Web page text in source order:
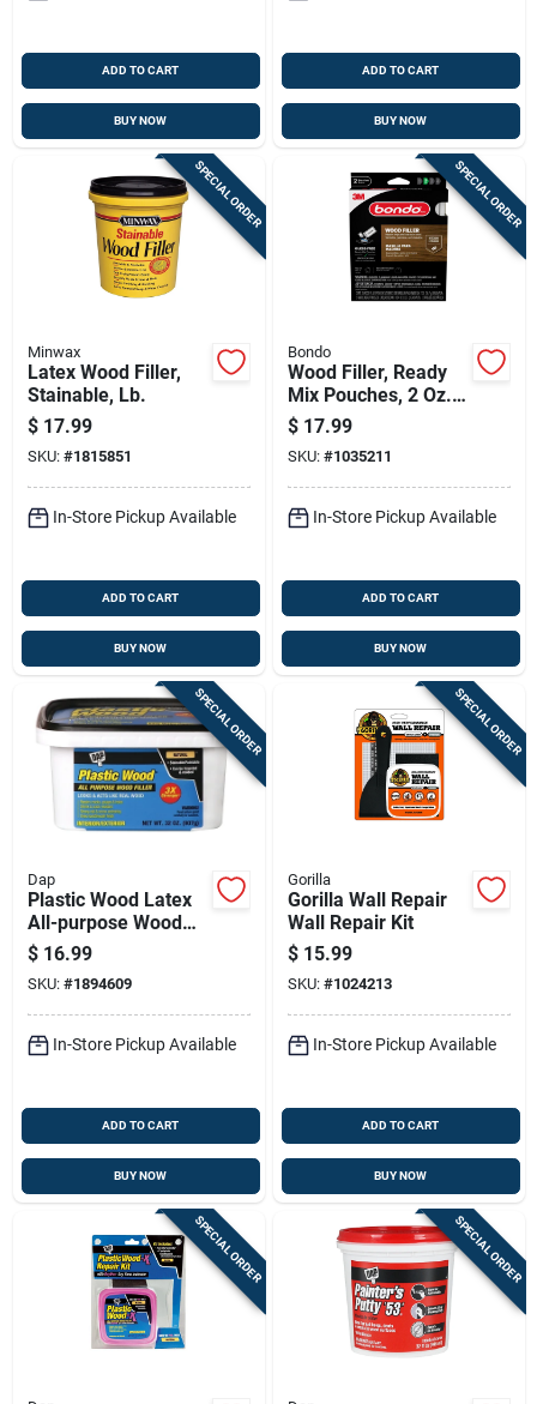
ADD TO CART
BUY NOW
ADD TO CART
BUY NOW
SPECIAL ORDER
Minwax
Latex Wood Filler,
Stainable, Lb.
$ 17.99
SKU: #1815851
In-Store Pickup Available
ADD TO CART
BUY NOW
SPECIAL ORDER
Bondo
Wood Filler, Ready
Mix Pouches, 2 Oz.,
2-pk.
$ 17.99
SKU: #1035211
In-Store Pickup Available
ADD TO CART
BUY NOW
SPECIAL ORDER
Dap
Plastic Wood Latex
All-purpose Wood
Filler, 32-oz.
$ 16.99
SKU: #1894609
In-Store Pickup Available
ADD TO CART
BUY NOW
SPECIAL ORDER
Gorilla
Gorilla Wall Repair
Wall Repair Kit
$ 15.99
SKU: #1024213
In-Store Pickup Available
ADD TO CART
BUY NOW
SPECIAL ORDER SPECIAL ORDER